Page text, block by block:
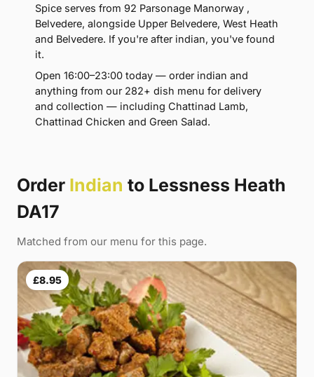
Spice serves from 92 Parsonage Manorway ,
Belvedere, alongside Upper Belvedere, West Heath
and Belvedere. If you're after indian, you've found
it.
Open 16:00–23:00 today — order indian and
anything from our 282+ dish menu for delivery
and collection — including Chattinad Lamb,
Chattinad Chicken and Green Salad.
Order Indian to Lessness Heath
DA17
Matched from our menu for this page.
£8.95